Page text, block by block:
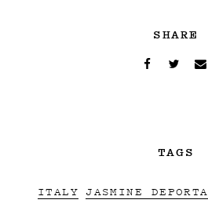
SHARE
TAGS
ITALY JASMINE DEPORTA